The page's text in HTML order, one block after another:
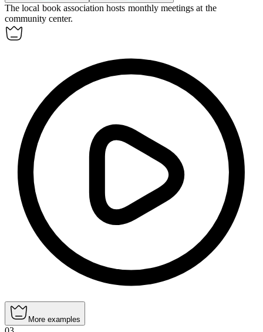
The local book association hosts monthly meetings at the
community center.
More examples